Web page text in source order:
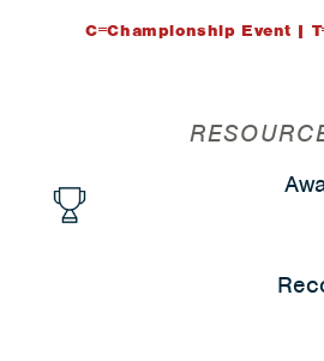
C=Championship Event |